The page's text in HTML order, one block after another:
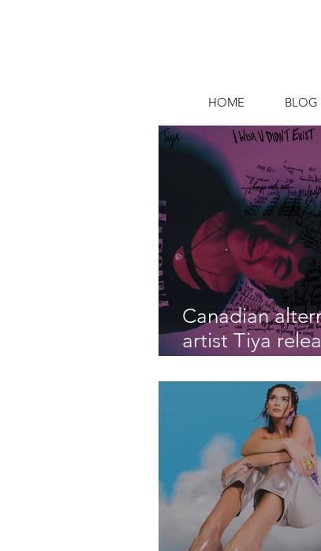
HOME BLOG
Canadian
artist Tiya
DIDN'T EXIST"